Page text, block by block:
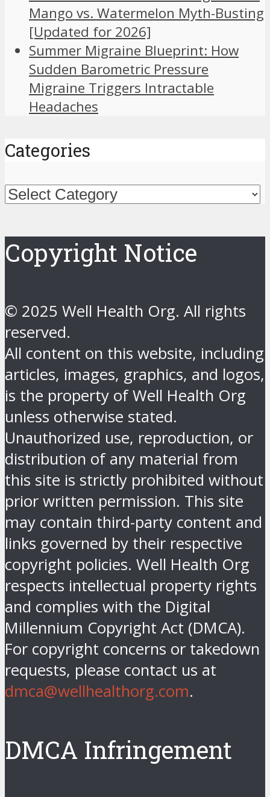
Mango vs. Watermelon Myth-Busting
[Updated for 2026]
Summer Migraine Blueprint: How
Sudden Barometric Pressure
Migraine Triggers Intractable
Headaches
Categories
Categories
Copyright Notice
© 2025 Well Health Org. All rights
reserved.
All content on this website, including
articles, images, graphics, and logos,
is the property of Well Health Org
unless otherwise stated.
Unauthorized use, reproduction, or
distribution of any material from
this site is strictly prohibited without
prior written permission. This site
may contain third-party content and
links governed by their respective
copyright policies. Well Health Org
respects intellectual property rights
and complies with the Digital
Millennium Copyright Act (DMCA).
For copyright concerns or takedown
requests, please contact us at
dmca@wellhealthorg.com.
DMCA Infringement